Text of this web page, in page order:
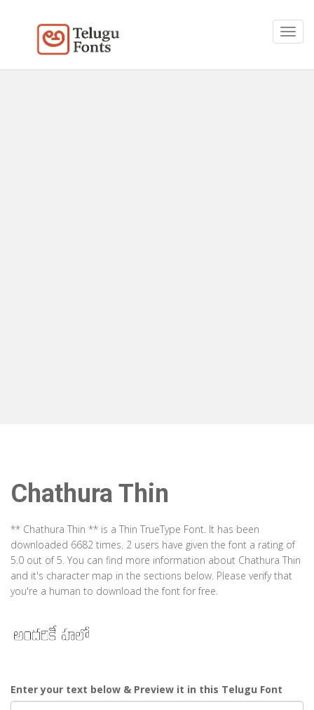
Chathura Thin
** Chathura Thin ** is a Thin TrueType Font. It has been
downloaded 6682 times. 2 users have given the font a rating of
5.0 out of 5. You can find more information about Chathura Thin
and it's character map in the sections below. Please verify that
you're a human to download the font for free.
Enter your text below & Preview it in this Telugu Font